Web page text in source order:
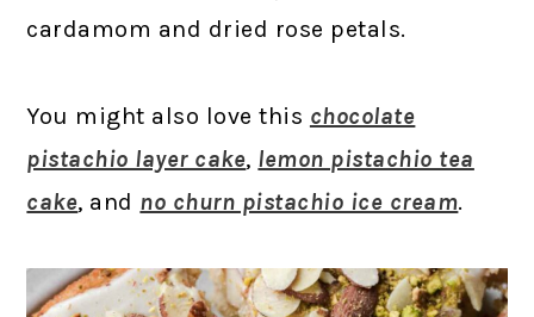
cardamom and dried rose petals.
You might also love this chocolate
pistachio layer cake, lemon pistachio tea
cake, and no churn pistachio ice cream.